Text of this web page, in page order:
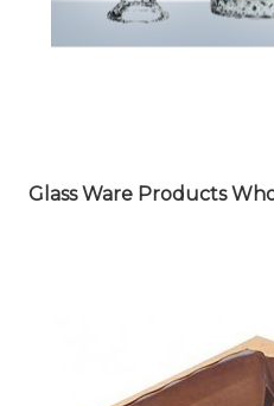
Glass Ware Products